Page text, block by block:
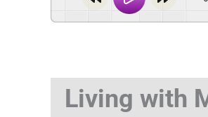
Living with